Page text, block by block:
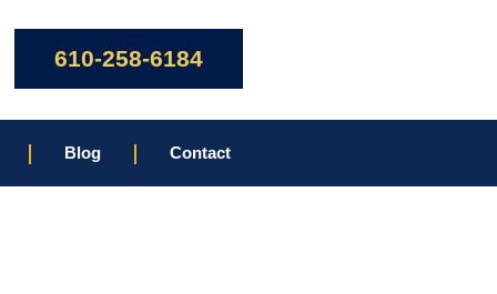
610-258-6184
Blog Contact